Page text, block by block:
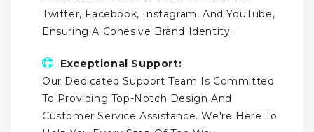
Twitter, Facebook, Instagram, And YouTube,
Ensuring A Cohesive Brand Identity.
Exceptional Support:
Our Dedicated Support Team Is Committed
To Providing Top-Notch Design And
Customer Service Assistance. We're Here To